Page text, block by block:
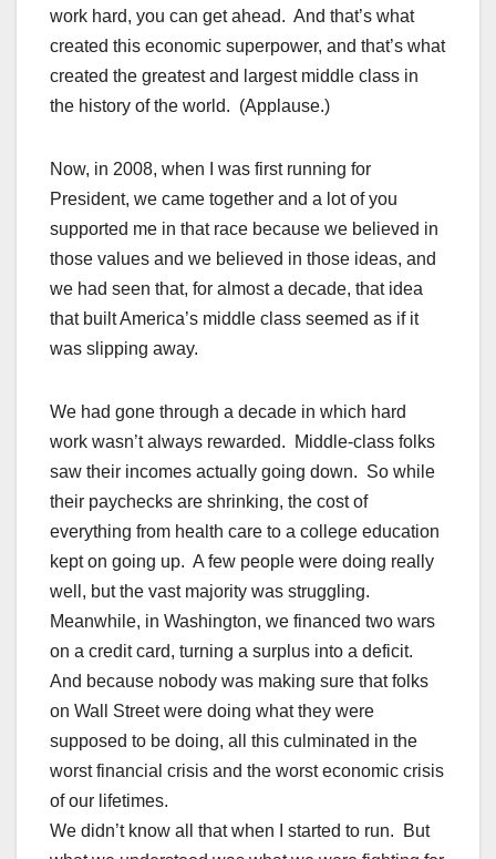
work hard, you can get ahead. And that’s what
created this economic superpower, and that’s what
created the greatest and largest middle class in
the history of the world. (Applause.)
Now, in 2008, when I was first running for
President, we came together and a lot of you
supported me in that race because we believed in
those values and we believed in those ideas, and
we had seen that, for almost a decade, that idea
that built America’s middle class seemed as if it
was slipping away.
We had gone through a decade in which hard
work wasn’t always rewarded. Middle-class folks
saw their incomes actually going down. So while
their paychecks are shrinking, the cost of
everything from health care to a college education
kept on going up. A few people were doing really
well, but the vast majority was struggling.
Meanwhile, in Washington, we financed two wars
on a credit card, turning a surplus into a deficit.
And because nobody was making sure that folks
on Wall Street were doing what they were
supposed to be doing, all this culminated in the
worst financial crisis and the worst economic crisis
of our lifetimes.
We didn’t know all that when I started to run. But